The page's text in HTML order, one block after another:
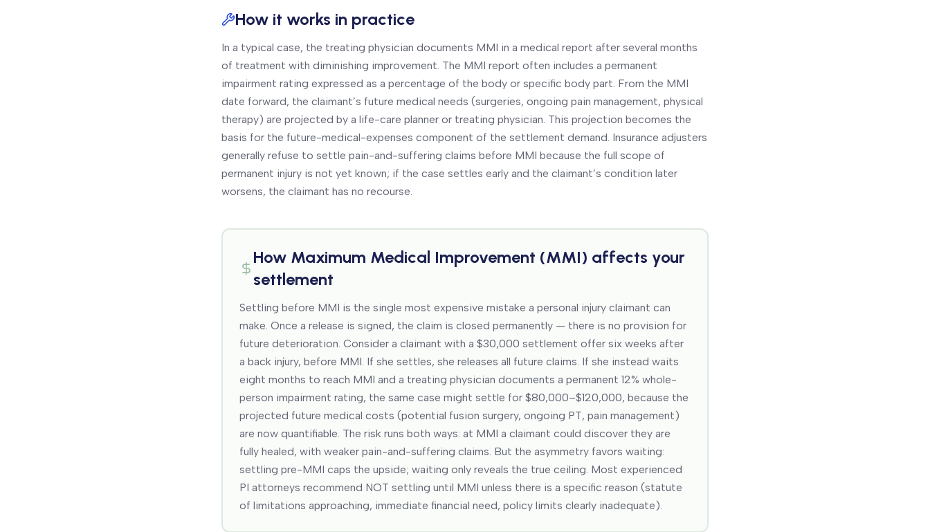
How it works in practice
In a typical case, the treating physician documents MMI in a medical report after several months
of treatment with diminishing improvement. The MMI report often includes a permanent
impairment rating expressed as a percentage of the body or specific body part. From the MMI
date forward, the claimant’s future medical needs (surgeries, ongoing pain management, physical
therapy) are projected by a life-care planner or treating physician. This projection becomes the
basis for the future-medical-expenses component of the settlement demand. Insurance adjusters
generally refuse to settle pain-and-suffering claims before MMI because the full scope of
permanent injury is not yet known; if the case settles early and the claimant’s condition later
worsens, the claimant has no recourse.
How Maximum Medical Improvement (MMI) affects your
settlement
Settling before MMI is the single most expensive mistake a personal injury claimant can
make. Once a release is signed, the claim is closed permanently — there is no provision for
future deterioration. Consider a claimant with a $30,000 settlement offer six weeks after
a back injury, before MMI. If she settles, she releases all future claims. If she instead waits
eight months to reach MMI and a treating physician documents a permanent 12% whole-
person impairment rating, the same case might settle for $80,000–$120,000, because the
projected future medical costs (potential fusion surgery, ongoing PT, pain management)
are now quantifiable. The risk runs both ways: at MMI a claimant could discover they are
fully healed, with weaker pain-and-suffering claims. But the asymmetry favors waiting:
settling pre-MMI caps the upside; waiting only reveals the true ceiling. Most experienced
PI attorneys recommend NOT settling until MMI unless there is a specific reason (statute
of limitations approaching, immediate financial need, policy limits clearly inadequate).